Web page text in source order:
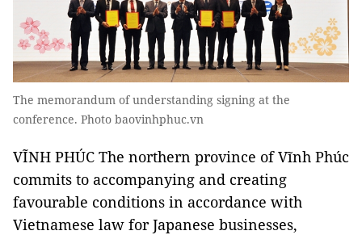
The memorandum of understanding signing at the
conference. Photo baovinhphuc.vn
VĨNH PHÚC The northern province of Vĩnh Phúc
commits to accompanying and creating
favourable conditions in accordance with
Vietnamese law for Japanese businesses,